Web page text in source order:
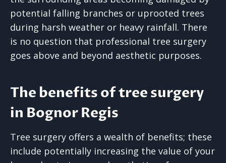
potential falling branches or uprooted trees
during harsh weather or heavy rainfall. There
is no question that professional tree surgery
goes above and beyond aesthetic purposes.
The benefits of tree surgery
in Bognor Regis
Tree surgery offers a wealth of benefits; these
include potentially increasing the value of your